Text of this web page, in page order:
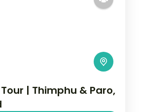
| Thimphu & Paro,